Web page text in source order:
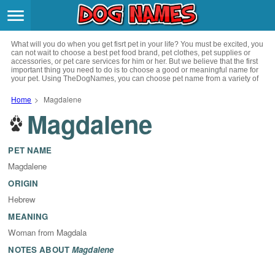
What will you do when you get fisrt pet in your life? You must be excited, you
can not wait to choose a best pet food brand, pet clothes, pet supplies or
accessories, or pet care services for him or her. But we believe that the first
important thing you need to do is to choose a good or meaningful name for
your pet. Using TheDogNames, you can choose pet name from a variety of
culture, celebrities, festivals, languages, myths and legends and so on, you
can also choose pet names from a variety of styles you like, such as cool,
name for your pet.
Home > Magdalene
Magdalene
PET NAME
Magdalene
ORIGIN
Hebrew
MEANING
Woman from Magdala
NOTES ABOUTMagdalene
Breeds >
Themes >
Styles >
Regions
Privacy Policy
Terms of Service
Contact